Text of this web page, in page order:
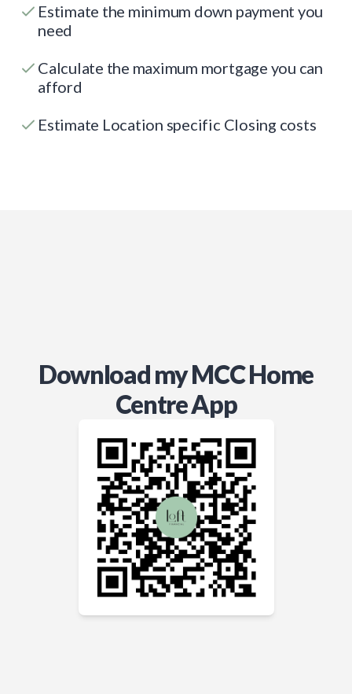
Estimate the minimum down payment you
need
Calculate the maximum mortgage you can
afford
Estimate Location specific Closing costs
Download my MCC Home
Centre App